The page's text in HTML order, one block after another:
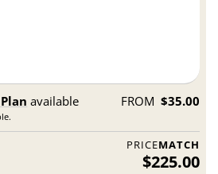
available FROM $35.00
PRICEMATCH
$225.00